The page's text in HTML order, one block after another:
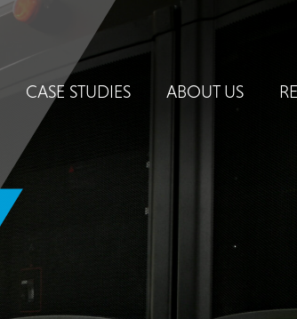
CASE STUDIES ABOUT US